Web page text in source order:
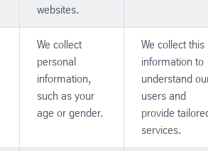
websites.
We collect
personal
information,
such as your
age or gender.
We collect this
information to
understand
users and
provide
services.